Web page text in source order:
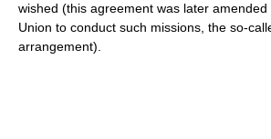
wished (this agreement was later
Union to conduct such missions, the so-
arrangement).